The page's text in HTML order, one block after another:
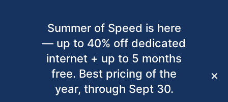
Summer of Speed is here
— up to 40% off dedicated
internet + up to 5 months
free. Best pricing of the
year, through Sept 30.
✕